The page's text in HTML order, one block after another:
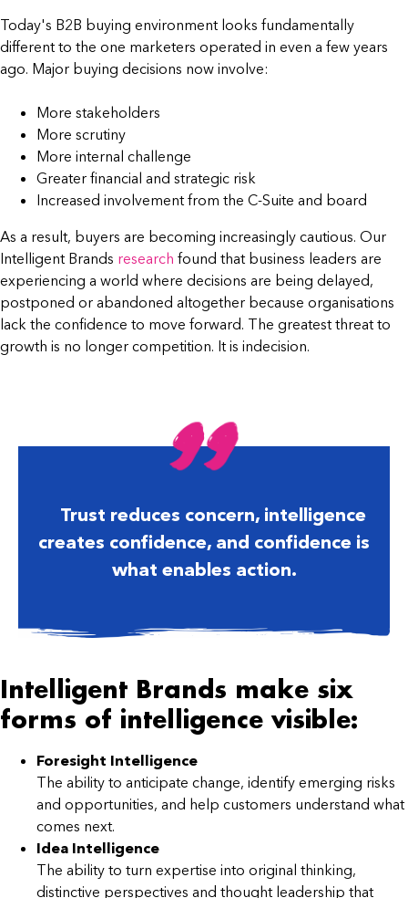
Today's B2B buying environment looks fundamentally
different to the one marketers operated in even a few years
ago. Major buying decisions now involve:
More stakeholders
More scrutiny
More internal challenge
Greater financial and strategic risk
Increased involvement from the C-Suite and board
As a result, buyers are becoming increasingly cautious. Our
Intelligent Brands research found that business leaders are
experiencing a world where decisions are being delayed,
postponed or abandoned altogether because organisations
lack the confidence to move forward. The greatest threat to
growth is no longer competition. It is indecision.
Trust reduces concern, intelligence
creates confidence, and confidence is
what enables action.
Intelligent Brands make six
forms of intelligence visible:
Foresight Intelligence
The ability to anticipate change, identify emerging risks
and opportunities, and help customers understand what
comes next.
Idea Intelligence
The ability to turn expertise into original thinking,
distinctive perspectives and thought leadership that